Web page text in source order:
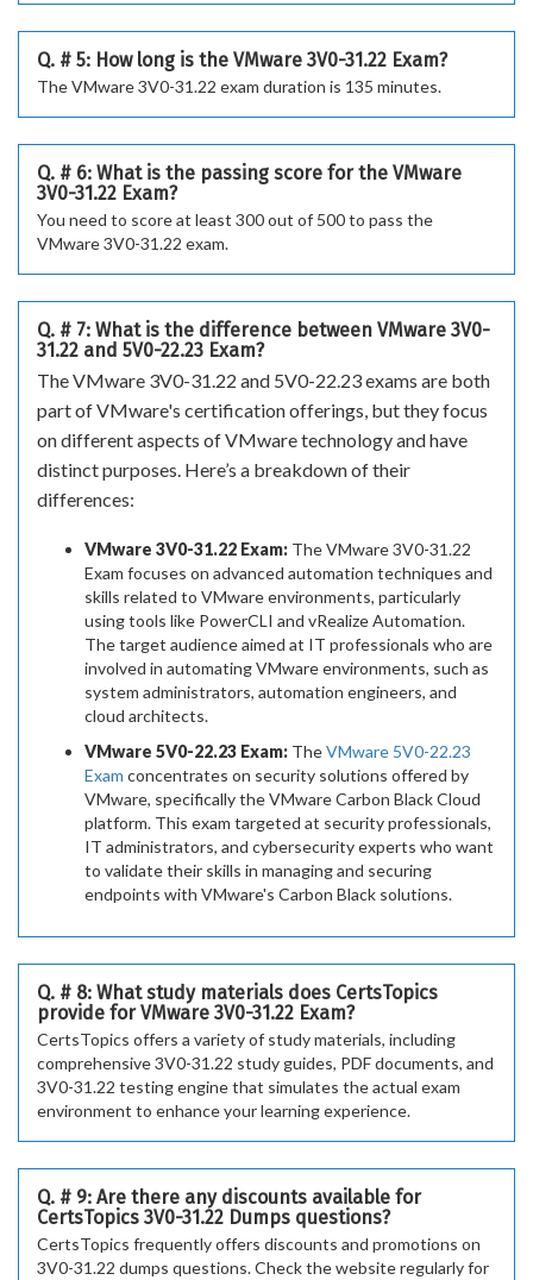
Q. # 5: How long is the VMware 3V0-31.22 Exam?
The VMware 3V0-31.22 exam duration is 135 minutes.
Q. # 6: What is the passing score for the VMware
3V0-31.22 Exam?
You need to score at least 300 out of 500 to pass the
VMware 3V0-31.22 exam.
Q. # 7: What is the difference between VMware 3V0-
31.22 and 5V0-22.23 Exam?
The VMware 3V0-31.22 and 5V0-22.23 exams are both
part of VMware's certification offerings, but they focus
on different aspects of VMware technology and have
distinct purposes. Here’s a breakdown of their
differences:
VMware 3V0-31.22 Exam: The VMware 3V0-31.22
Exam focuses on advanced automation techniques and
skills related to VMware environments, particularly
using tools like PowerCLI and vRealize Automation.
The target audience aimed at IT professionals who are
involved in automating VMware environments, such as
system administrators, automation engineers, and
cloud architects.
VMware 5V0-22.23 Exam: TheVMware 5V0-22.23
Exam concentrates on security solutions offered by
VMware, specifically the VMware Carbon Black Cloud
platform. This exam targeted at security professionals,
IT administrators, and cybersecurity experts who want
to validate their skills in managing and securing
endpoints with VMware's Carbon Black solutions.
Q. # 8: What study materials does CertsTopics
provide for VMware 3V0-31.22 Exam?
CertsTopics offers a variety of study materials, including
comprehensive 3V0-31.22 study guides, PDF documents, and
3V0-31.22 testing engine that simulates the actual exam
environment to enhance your learning experience.
Q. # 9: Are there any discounts available for
CertsTopics 3V0-31.22 Dumps questions?
CertsTopics frequently offers discounts and promotions on
3V0-31.22 dumps questions. Check the website regularly for